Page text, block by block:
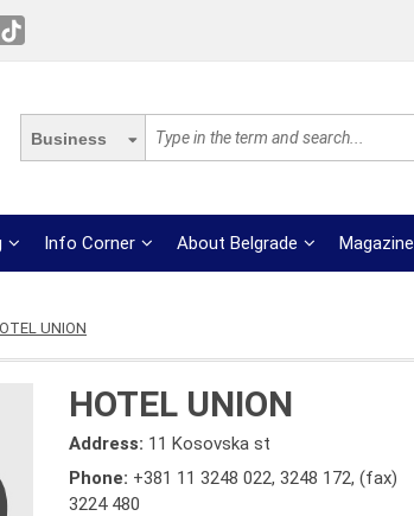
Business
Info Corner About Belgrade Magazine
UNION
HOTEL UNION
Address: 11 Kosovska st
Phone: +381 11 3248 022,3248 172,(fax)
3224 480